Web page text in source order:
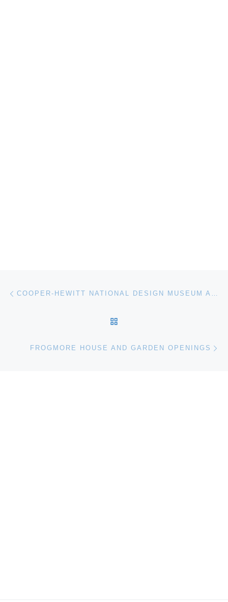
Post navigation COOPER-HEWITT NATIONAL DESIGN MUSEUM ANNOUNCES GRAPHIC – DESIGN NOW IN PRODUCTION EXHIBITION AT GOVERNORS ISLAND
FROGMORE HOUSE AND GARDEN OPENINGS